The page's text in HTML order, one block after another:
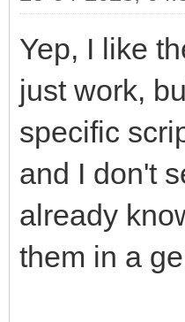
Yep, I like
just work,
specific
and I don't
already
them in a